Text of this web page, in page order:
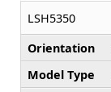
LSH5350
Orientation
Model Type